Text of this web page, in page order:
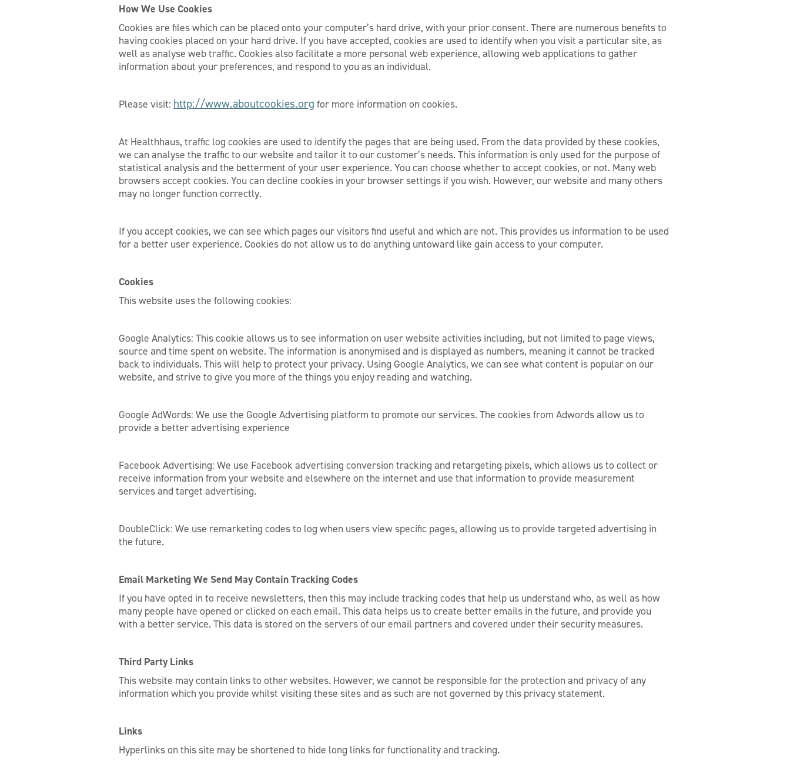
How We Use Cookies
Cookies are files which can be placed onto your computer’s hard drive, with your prior consent. There are numerous benefits to
having cookies placed on your hard drive. If you have accepted, cookies are used to identify when you visit a particular site, as
well as analyse web traffic. Cookies also facilitate a more personal web experience, allowing web applications to gather
information about your preferences, and respond to you as an individual.
Please visit: http://www.aboutcookies.org for more information on cookies.
At Healthhaus, traffic log cookies are used to identify the pages that are being used. From the data provided by these cookies,
we can analyse the traffic to our website and tailor it to our customer’s needs. This information is only used for the purpose of
statistical analysis and the betterment of your user experience. You can choose whether to accept cookies, or not. Many web
browsers accept cookies. You can decline cookies in your browser settings if you wish. However, our website and many others
may no longer function correctly.
If you accept cookies, we can see which pages our visitors find useful and which are not. This provides us information to be used
for a better user experience. Cookies do not allow us to do anything untoward like gain access to your computer.
Cookies
This website uses the following cookies:
Google Analytics: This cookie allows us to see information on user website activities including, but not limited to page views,
source and time spent on website. The information is anonymised and is displayed as numbers, meaning it cannot be tracked
back to individuals. This will help to protect your privacy. Using Google Analytics, we can see what content is popular on our
website, and strive to give you more of the things you enjoy reading and watching.
Google AdWords: We use the Google Advertising platform to promote our services. The cookies from Adwords allow us to
provide a better advertising experience
Facebook Advertising: We use Facebook advertising conversion tracking and retargeting pixels, which allows us to collect or
receive information from your website and elsewhere on the internet and use that information to provide measurement
services and target advertising.
DoubleClick: We use remarketing codes to log when users view specific pages, allowing us to provide targeted advertising in
the future.
Email Marketing We Send May Contain Tracking Codes
If you have opted in to receive newsletters, then this may include tracking codes that help us understand who, as well as how
many people have opened or clicked on each email. This data helps us to create better emails in the future, and provide you
with a better service. This data is stored on the servers of our email partners and covered under their security measures.
Third Party Links
This website may contain links to other websites. However, we cannot be responsible for the protection and privacy of any
information which you provide whilst visiting these sites and as such are not governed by this privacy statement.
Links
Hyperlinks on this site may be shortened to hide long links for functionality and tracking.